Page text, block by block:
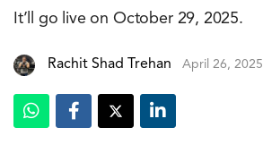
It’ll go live on October 29, 2025.
Rachit Shad Trehan April 26, 2025